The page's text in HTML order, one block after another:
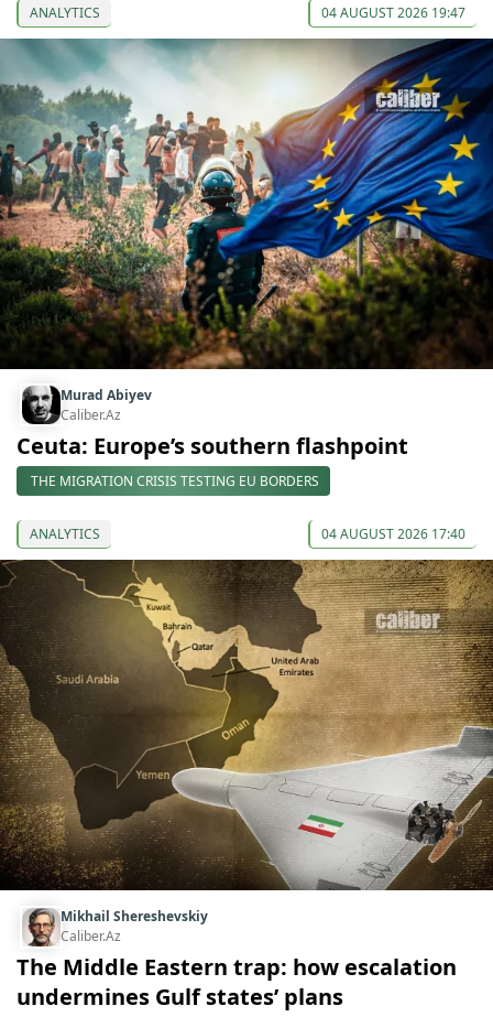
ANALYTICS 04 AUGUST 2026 19:47
Murad Abiyev
Caliber.Az
Ceuta: Europe’s southern flashpoint
THE MIGRATION CRISIS TESTING EU BORDERS
ANALYTICS 04 AUGUST 2026 17:40
Mikhail Shereshevskiy
Caliber.Az
The Middle Eastern trap: how escalation
undermines Gulf states’ plans